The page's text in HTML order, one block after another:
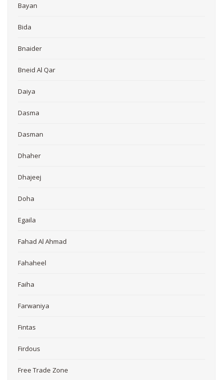
Bayan
Bida
Bnaider
Bneid Al Qar
Daiya
Dasma
Dasman
Dhaher
Dhajeej
Doha
Egaila
Fahad Al Ahmad
Fahaheel
Faiha
Farwaniya
Fintas
Firdous
Free Trade Zone